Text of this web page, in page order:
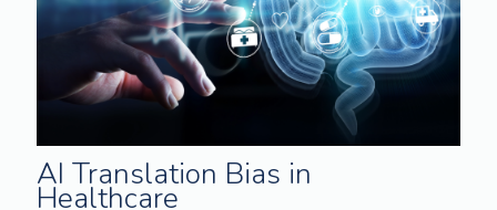
AI Translation Bias in
Healthcare